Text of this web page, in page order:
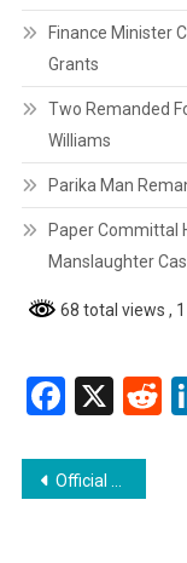
Finance Minister
Grants
Two Remanded
Williams
Parika Man
Paper Committal
Manslaughter
68 total views ,
X
Post
Official Statement on Internet Connectivity and ICT Access in Schools